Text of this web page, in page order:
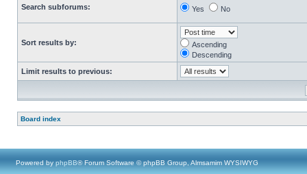
Search subforums:
Yes No
Sort results by:
Ascending
Descending
Limit results to previous:
Board index
Powered by phpBB® Forum Software © phpBB Group, Almsamim WYSIWYG